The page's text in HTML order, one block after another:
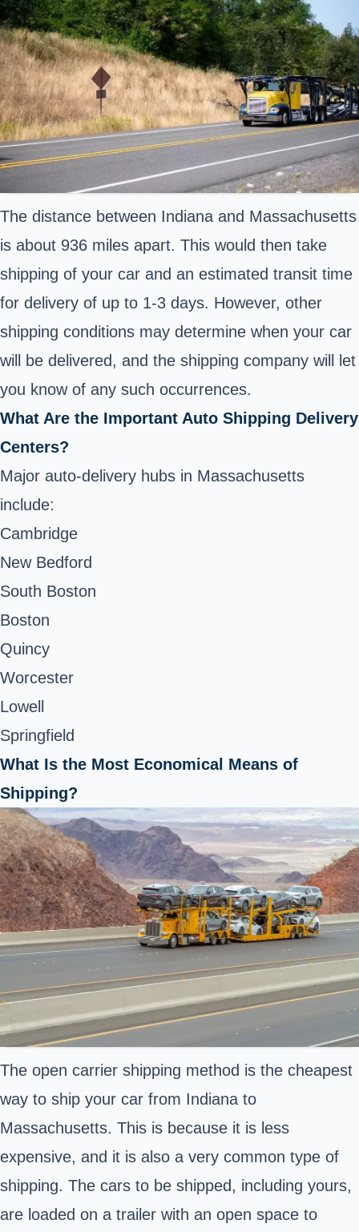
The distance between Indiana and Massachusetts
is about 936 miles apart. This would then take
shipping of your car and an estimated transit time
for delivery of up to 1-3 days. However, other
shipping conditions may determine when your car
will be delivered, and the shipping company will let
you know of any such occurrences.
What Are the Important Auto Shipping Delivery
Centers?
Major auto-delivery hubs in Massachusetts
include:
Cambridge
New Bedford
South Boston
Boston
Quincy
Worcester
Lowell
Springfield
What Is the Most Economical Means of
Shipping?
The open carrier shipping method is the cheapest
way to ship your car from Indiana to
Massachusetts. This is because it is less
expensive, and it is also a very common type of
shipping. The cars to be shipped, including yours,
are loaded on a trailer with an open space to